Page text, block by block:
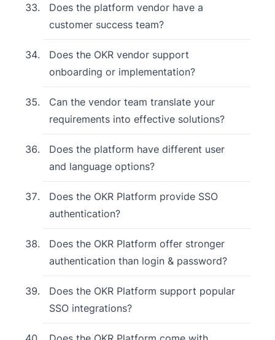
Does the platform vendor have a
customer success team?
Does the OKR vendor support
onboarding or implementation?
Can the vendor team translate your
requirements into effective solutions?
Does the platform have different user
and language options?
Does the OKR Platform provide SSO
authentication?
Does the OKR Platform offer stronger
authentication than login & password?
Does the OKR Platform support popular
SSO integrations?